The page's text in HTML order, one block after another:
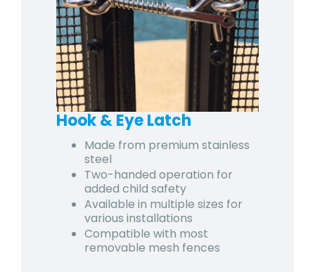
Hook & Eye Latch
Made from premium stainless
steel
Two-handed operation for
added child safety
Available in multiple sizes for
various installations
Compatible with most
removable mesh fences